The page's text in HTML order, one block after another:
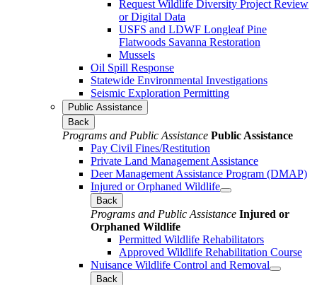
Request Wildlife Diversity Project Review
or Digital Data
USFS and LDWF Longleaf Pine
Flatwoods Savanna Restoration
Mussels
Oil Spill Response
Statewide Environmental Investigations
Seismic Exploration Permitting
Public Assistance
Back
Programs and Public Assistance Public Assistance
Pay Civil Fines/Restitution
Private Land Management Assistance
Deer Management Assistance Program (DMAP)
Injured or Orphaned Wildlife
Back
Programs and Public Assistance Injured or
Orphaned Wildlife
Permitted Wildlife Rehabilitators
Approved Wildlife Rehabilitation Course
Nuisance Wildlife Control and Removal
Back